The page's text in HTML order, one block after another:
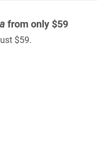
from only $59
$59.